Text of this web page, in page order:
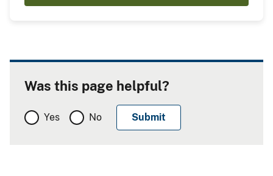
Was this page helpful?
Yes No